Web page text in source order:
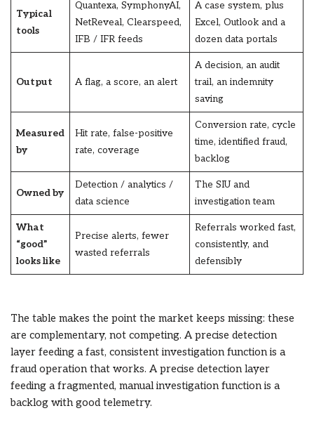
Typical
tools
Quantexa, SymphonyAI,
NetReveal, Clearspeed,
IFB / IFR feeds
A case system, plus
Excel, Outlook and a
dozen data portals
Output A flag, a score, an alert
A decision, an audit
trail, an indemnity
saving
Measured
by
Hit rate, false-positive
rate, coverage
Conversion rate, cycle
time, identified fraud,
backlog
Owned by
Detection / analytics /
data science
The SIU and
investigation team
What
“good”
looks like
Precise alerts, fewer
wasted referrals
Referrals worked fast,
consistently, and
defensibly
The table makes the point the market keeps missing: these
are complementary, not competing. A precise detection
layer feeding a fast, consistent investigation function is a
fraud operation that works. A precise detection layer
feeding a fragmented, manual investigation function is a
backlog with good telemetry.